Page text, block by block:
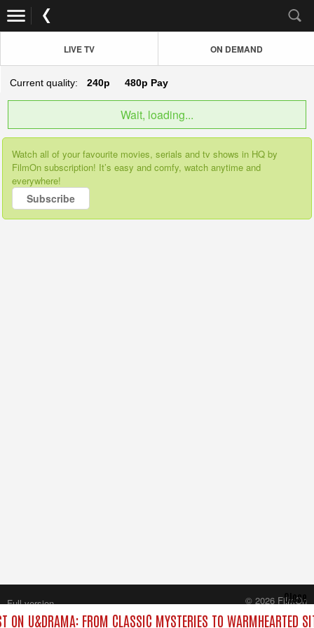
LIVE TV ON DEMAND
Current quality: 240p 480p Pay
Wait, loading...
Watch all of your favourite movies, serials and tv shows in HQ by
FilmOn subscription! It’s easy and comfy, watch anytime and
everywhere!
Subscribe
ON U&DRAMA: FROM CLASSIC MYSTERIES TO WARMHEARTED
Close
Full version
© 2026 FilmOn
Content Systems Plc.